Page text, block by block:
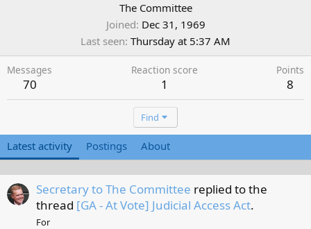
The Committee
Joined Dec 31, 1969
Last seen Thursday at 5:37 AM
Messages
70
Reaction score
1
Points
8
Find
Latest activity Postings About
Secretary to The Committee replied to the
thread [GA - At Vote] Judicial Access Act.
For